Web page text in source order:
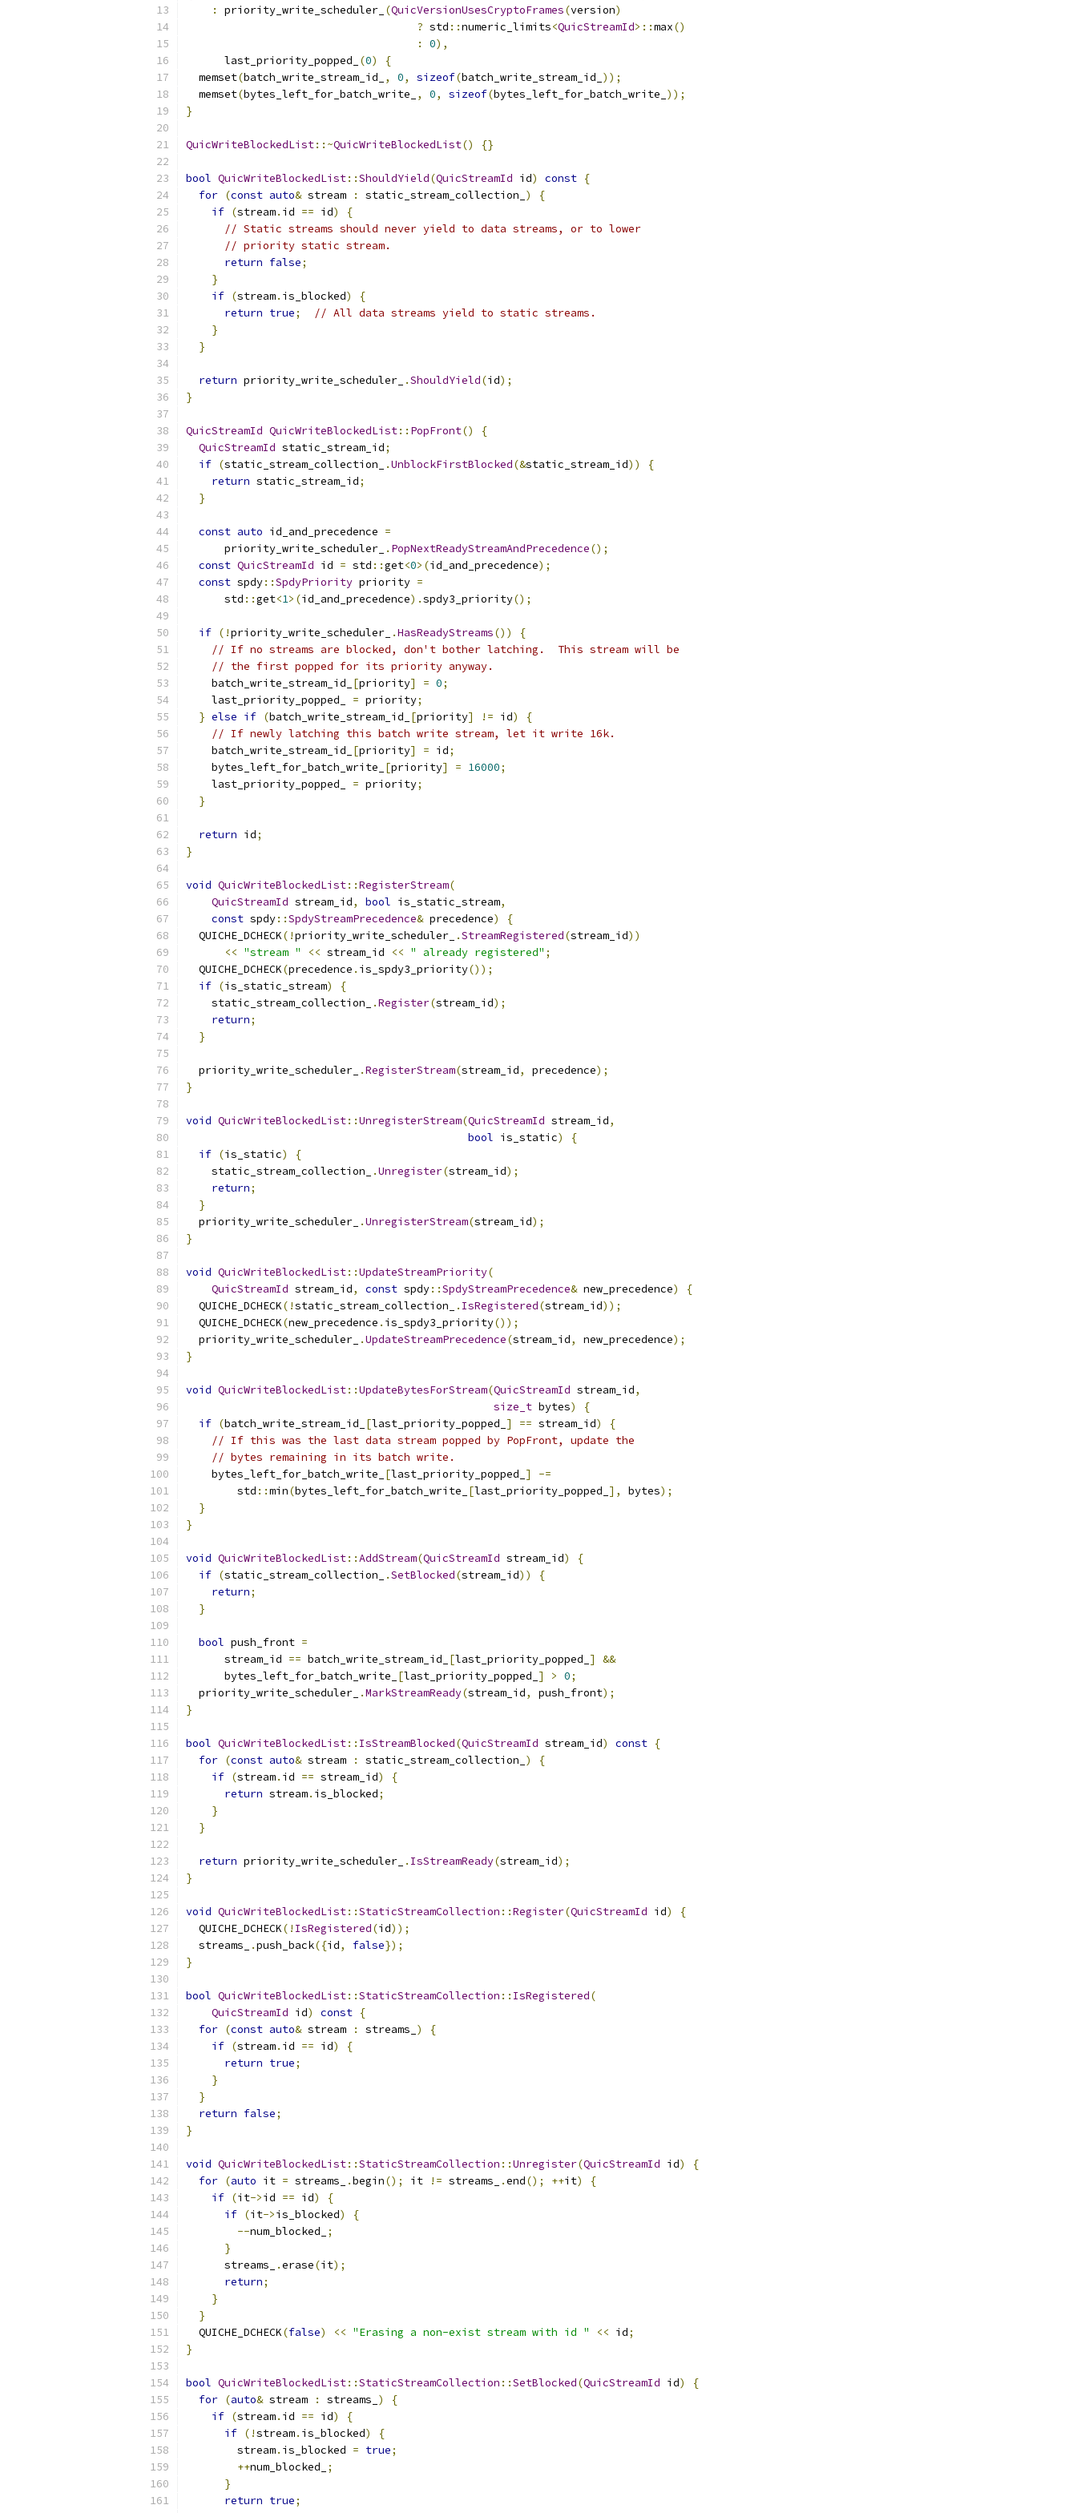
:
priority_write_scheduler_ (QuicVersionUsesCryptoFrames(version)
? std ::numeric_limits<QuicStreamId>::max()
:
0),
      last_priority_popped_
(0)
{
  memset
(batch_write_stream_id_ , 0, sizeof(batch_write_stream_id_ ));
  memset
(bytes_left_for_batch_write_ , 0, sizeof(bytes_left_for_batch_write_ ));
}
QuicWriteBlockedList::~QuicWriteBlockedList() {}
bool QuicWriteBlockedList::ShouldYield(QuicStreamId id) const {
for (const auto& stream : static_stream_collection_ )
{
if (stream. id == id)
{
// Static streams should never yield to data streams, or to lower
// priority static stream.
return false;
}
if (stream. is_blocked)
{
return true;
// All data streams yield to static streams.
}
}
return priority_write_scheduler_ .ShouldYield(id);
}
QuicStreamId QuicWriteBlockedList:: PopFront()
{
QuicStreamId static_stream_id;
if (static_stream_collection_ .UnblockFirstBlocked(&static_stream_id))
{
return static_stream_id;
}
const auto id_and_precedence =
      priority_write_scheduler_
. PopNextReadyStreamAndPrecedence();
const QuicStreamId id = std ::get<0>(id_and_precedence);
const spdy::SpdyPriority priority =
      std
::get<1>(id_and_precedence).spdy3_priority();
if (!priority_write_scheduler_ .HasReadyStreams())
{
// If no streams are blocked, don't bother latching.  This stream will be
// the first popped for its priority anyway.
    batch_write_stream_id_
[priority] = 0;
    last_priority_popped_
= priority;
} else if (batch_write_stream_id_ [priority] != id)
{
// If newly latching this batch write stream, let it write 16k.
    batch_write_stream_id_
[priority] = id;
    bytes_left_for_batch_write_
[priority] = 16000;
    last_priority_popped_
= priority;
}
return id;
}
void QuicWriteBlockedList::RegisterStream(
QuicStreamId stream_id, bool is_static_stream,
const spdy::SpdyStreamPrecedence& precedence)
{
  QUICHE_DCHECK
(!priority_write_scheduler_ .StreamRegistered(stream_id))
<< "stream " << stream_id << " already registered" ;
  QUICHE_DCHECK
(precedence . is_spdy3_priority());
if (is_static_stream)
{
    static_stream_collection_
.Register(stream_id);
return;
}
  priority_write_scheduler_
.RegisterStream(stream_id, precedence);
}
void QuicWriteBlockedList::UnregisterStream(QuicStreamId stream_id,
bool is_static)
{
if (is_static)
{
    static_stream_collection_
.Unregister(stream_id);
return;
}
  priority_write_scheduler_
.UnregisterStream(stream_id);
}
void QuicWriteBlockedList::UpdateStreamPriority(
QuicStreamId stream_id, const spdy::SpdyStreamPrecedence& new_precedence)
{
  QUICHE_DCHECK
(!static_stream_collection_ . IsRegistered(stream_id));
  QUICHE_DCHECK
(new_precedence . is_spdy3_priority());
  priority_write_scheduler_
.UpdateStreamPrecedence(stream_id, new_precedence);
}
void QuicWriteBlockedList::UpdateBytesForStream(QuicStreamId stream_id,
size_t bytes)
{
if (batch_write_stream_id_ [last_priority_popped_ ] == stream_id)
{
// If this was the last data stream popped by PopFront, update the
// bytes remaining in its batch write.
    bytes_left_for_batch_write_
[last_priority_popped_ ]
-=
        std
::min(bytes_left_for_batch_write_ [last_priority_popped_ ], bytes);
}
}
void QuicWriteBlockedList::AddStream(QuicStreamId stream_id)
{
if (static_stream_collection_ .SetBlocked(stream_id))
{
return;
}
bool push_front =
      stream_id
== batch_write_stream_id_ [last_priority_popped_ ]
&&
      bytes_left_for_batch_write_
[last_priority_popped_ ] > 0;
  priority_write_scheduler_
.MarkStreamReady(stream_id, push_front);
}
bool QuicWriteBlockedList:: IsStreamBlocked(QuicStreamId stream_id) const {
for (const auto& stream : static_stream_collection_ )
{
if (stream. id == stream_id)
{
return stream. is_blocked;
}
}
return priority_write_scheduler_ . IsStreamReady(stream_id);
}
void QuicWriteBlockedList::StaticStreamCollection ::Register(QuicStreamId id)
{
  QUICHE_DCHECK
(! IsRegistered(id));
  streams_
.push_back({id, false});
}
bool QuicWriteBlockedList::StaticStreamCollection :: IsRegistered(
QuicStreamId id) const {
for (const auto& stream : streams_ )
{
if (stream. id == id)
{
return true;
}
}
return false;
}
void QuicWriteBlockedList::StaticStreamCollection ::Unregister(QuicStreamId id)
{
for (auto it = streams_ .begin(); it != streams_ .end(); ++it)
{
if (it->id == id)
{
if (it->is_blocked)
{
--num_blocked_
;
}
      streams_
.erase(it);
return;
}
}
  QUICHE_DCHECK
(false) << "Erasing a non-exist stream with id " << id;
}
bool QuicWriteBlockedList::StaticStreamCollection ::SetBlocked(QuicStreamId id)
{
for (auto& stream : streams_ )
{
if (stream. id == id)
{
if (!stream. is_blocked)
{
        stream
. is_blocked = true;
++num_blocked_
;
}
return true;